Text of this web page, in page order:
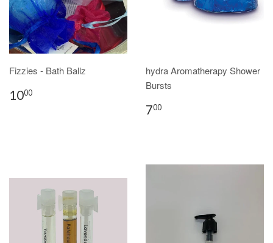
Fizzies - Bath Ballz
1000
hydra Aromatherapy Shower
Bursts
700